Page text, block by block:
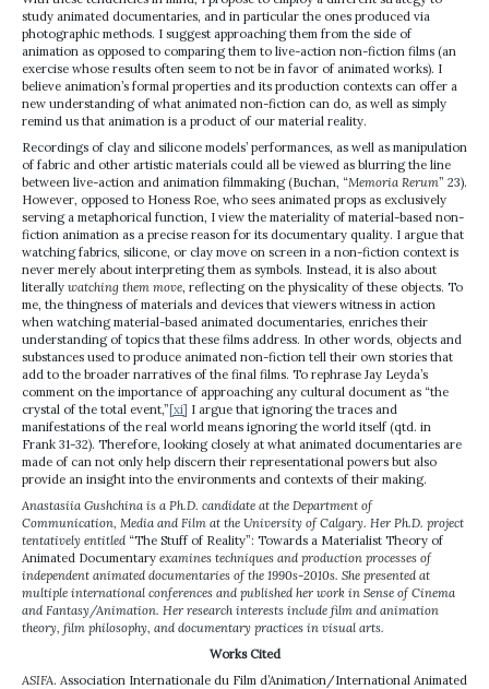
study animated documentaries, and in particular the ones produced via
photographic methods. I suggest approaching them from the side of
animation as opposed to comparing them to live-action non-fiction films (an
exercise whose results often seem to not be in favor of animated works). I
believe animation’s formal properties and its production contexts can offer a
new understanding of what animated non-fiction can do, as well as simply
remind us that animation is a product of our material reality.
Recordings of clay and silicone models’ performances, as well as manipulation
of fabric and other artistic materials could all be viewed as blurring the line
between live-action and animation filmmaking (Buchan, “Memoria Rerum” 23).
However, opposed to Honess Roe, who sees animated props as exclusively
serving a metaphorical function, I view the materiality of material-based non-
fiction animation as a precise reason for its documentary quality. I argue that
watching fabrics, silicone, or clay move on screen in a non-fiction context is
never merely about interpreting them as symbols. Instead, it is also about
literally watching them move, reflecting on the physicality of these objects. To
me, the thingness of materials and devices that viewers witness in action
when watching material-based animated documentaries, enriches their
understanding of topics that these films address. In other words, objects and
substances used to produce animated non-fiction tell their own stories that
add to the broader narratives of the final films. To rephrase Jay Leyda’s
comment on the importance of approaching any cultural document as “the
crystal of the total event,” [xi] I argue that ignoring the traces and
manifestations of the real world means ignoring the world itself (qtd. in
Frank 31-32). Therefore, looking closely at what animated documentaries are
made of can not only help discern their representational powers but also
provide an insight into the environments and contexts of their making.
Anastasiia Gushchina is a Ph.D. candidate at the Department of
Communication, Media and Film at the University of Calgary. Her Ph.D. project
tentatively entitled “The Stuff of Reality”: Towards a Materialist Theory of
Animated Documentary examines techniques and production processes of
independent animated documentaries of the 1990s-2010s. She presented at
multiple international conferences and published her work in Sense of Cinema
and Fantasy/Animation. Her research interests include film and animation
theory, film philosophy, and documentary practices in visual arts.
Works Cited
ASIFA. Association Internationale du Film d’Animation/International Animated